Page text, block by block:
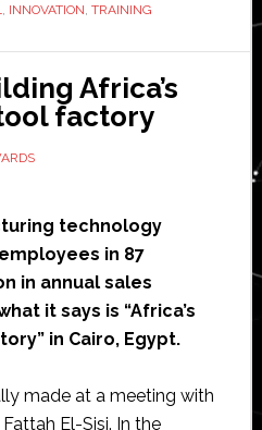
in
, INNOVATION, TRAINING
Africa’s
factory
technology
in 87
in annual sales
it says is “Africa’s
in Cairo, Egypt.
made at a meeting with
El-Sisi. In the